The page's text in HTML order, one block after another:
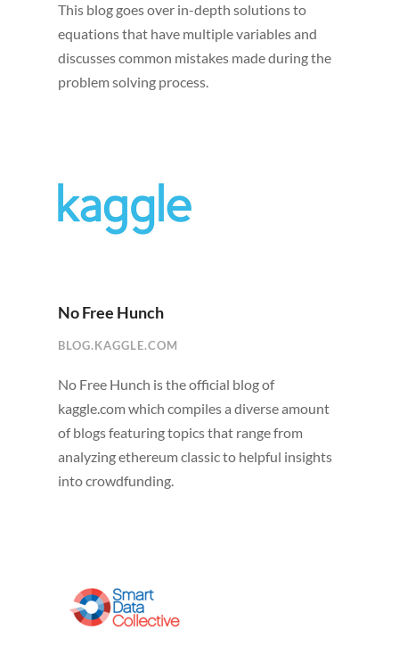
This blog goes over in-depth solutions to
equations that have multiple variables and
discusses common mistakes made during the
problem solving process.
No Free Hunch
BLOG.KAGGLE.COM
No Free Hunch is the official blog of
kaggle.com which compiles a diverse amount
of blogs featuring topics that range from
analyzing ethereum classic to helpful insights
into crowdfunding.